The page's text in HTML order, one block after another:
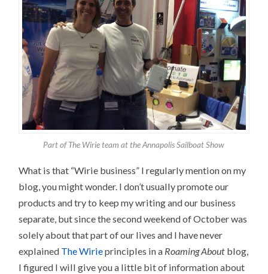
Part of The Wirie team at the Annapolis Sailboat Show
What is that “Wirie business” I regularly mention on my
blog, you might wonder. I don’t usually promote our
products and try to keep my writing and our business
separate, but since the second weekend of October was
solely about that part of our lives and I have never
explained The Wirieprinciples in a Roaming About blog,
I figured I will give you a little bit of information about